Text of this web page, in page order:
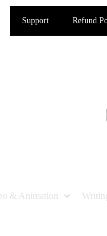
Support Refund
& Animation